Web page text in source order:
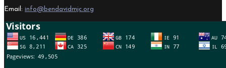
Email: info@bendavidmjc.org